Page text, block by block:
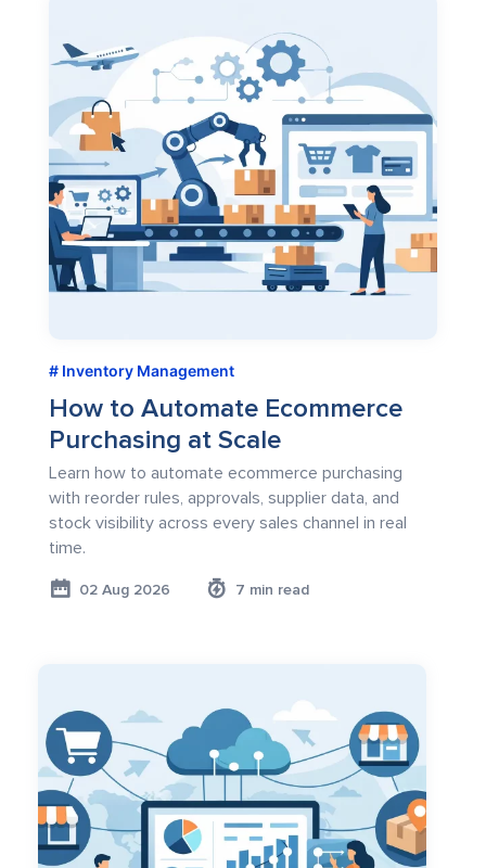
Inventory Management
How to Automate Ecommerce
Purchasing at Scale
Learn how to automate ecommerce purchasing
with reorder rules, approvals, supplier data, and
stock visibility across every sales channel in real
time.
02 Aug 2026 7 min read